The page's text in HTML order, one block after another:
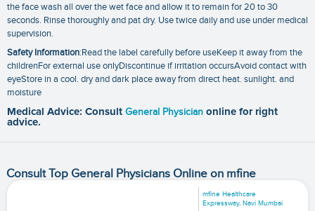
the face wash all over the wet face and allow it to remain for 20 to 30
seconds. Rinse thoroughly and pat dry. Use twice daily and use under medical
supervision.
Safety Information:Read the label carefully before useKeep it away from the
childrenFor external use onlyDiscontinue if irritation occursAvoid contact with
eyeStore in a cool. dry and dark place away from direct heat. sunlight. and
moisture
Medical Advice: Consult General Physician online for right
advice.
Consult Top General Physicians Online on mfine
mfine Healthcare
Expressway, Navi Mumbai